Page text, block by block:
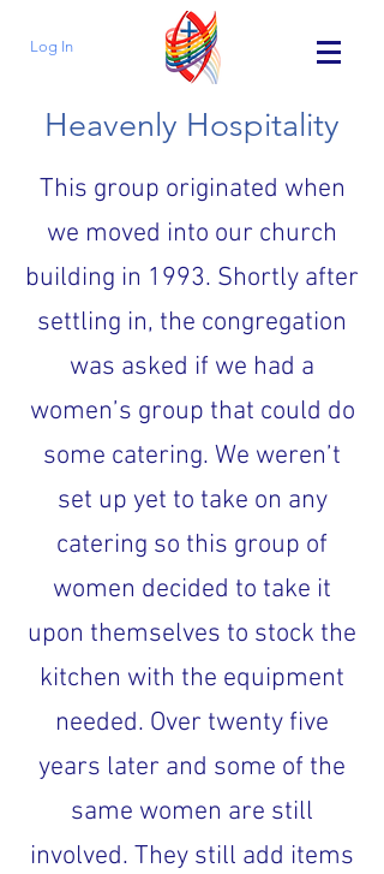
Log In
Heavenly Hospitality
This group originated when
we moved into our church
building in 1993. Shortly after
settling in, the congregation
was asked if we had a
women’s group that could do
some catering. We weren’t
set up yet to take on any
catering so this group of
women decided to take it
upon themselves to stock the
kitchen with the equipment
needed. Over twenty five
years later and some of the
same women are still
involved. They still add items